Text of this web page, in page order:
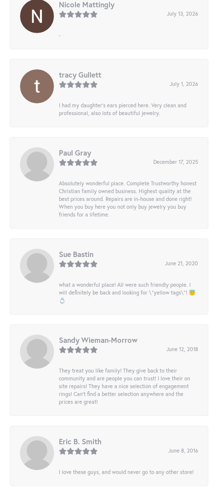
Nicole Mattingly
July 13, 2026
-
tracy Gullett
July 1, 2026
I had my daughter’s ears pierced here. Very clean and
professional, also lots of beautiful jewelry.
Paul Gray
December 17, 2025
Absolutely wonderful place. Complete Trustworthy honest
Christian family owned business. Highest quality at the
best prices around. Repairs are in-house and done right!
When you buy here you not only buy jewelry you buy
friends for a lifetime.
Sue Bastin
June 21, 2020
what a wonderful place! All were such friendly people. I
will definitely be back and looking for \"yellow tags\"! 😇
💍
Sandy Wieman-Morrow
June 12, 2018
They treat you like family! They give back to their
community and are people you can trust! I love their on
site repairs! They have a nice selection of engagement
rings! Can’t find a better selection anywhere and the
prices are great!
Eric B. Smith
June 8, 2016
I love these guys, and would never go to any other store!